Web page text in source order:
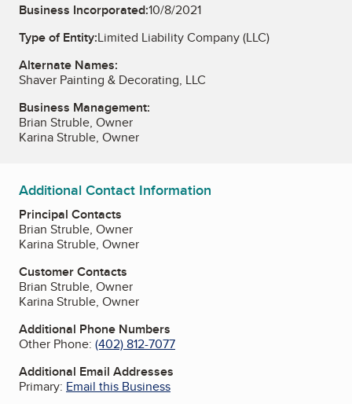
Business Incorporated:10/8/2021
Type of Entity:Limited Liability Company (LLC)
Alternate Names:
Shaver Painting & Decorating, LLC
Business Management:
Brian Struble, Owner
Karina Struble, Owner
Additional Contact Information
Principal Contacts
Brian Struble, Owner
Karina Struble, Owner
Customer Contacts
Brian Struble, Owner
Karina Struble, Owner
Additional Phone Numbers
Other Phone: (402) 812-7077
Additional Email Addresses
Primary: Email this Business